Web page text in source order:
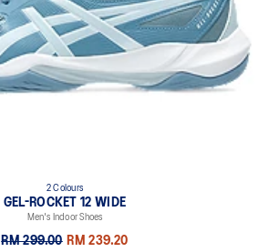
2 Colours
GEL-ROCKET 12 WIDE
Men's Indoor Shoes
RM 299.00 RM 239.20